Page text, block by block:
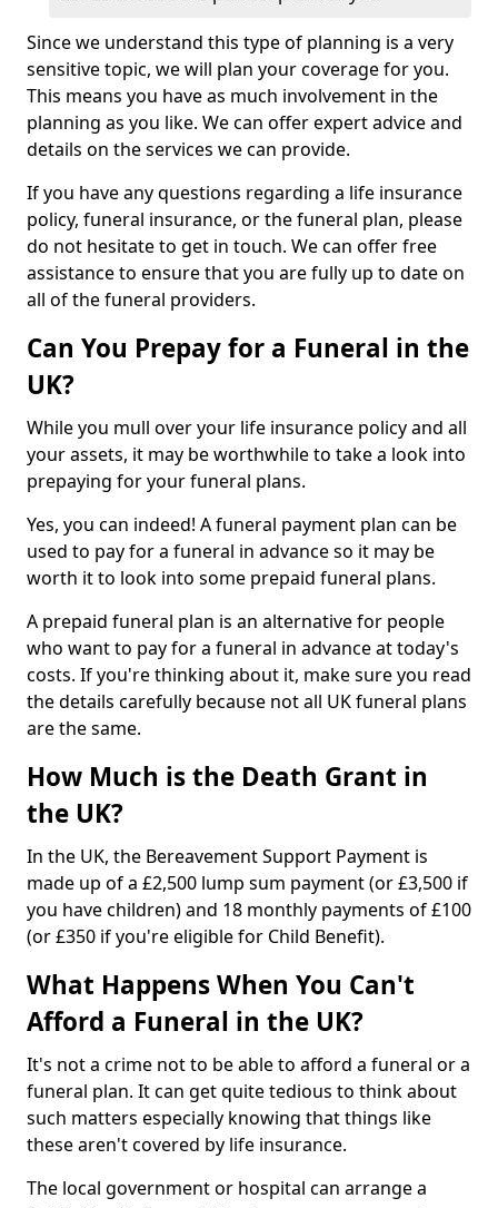
Since we understand this type of planning is a very
sensitive topic, we will plan your coverage for you.
This means you have as much involvement in the
planning as you like. We can offer expert advice and
details on the services we can provide.
If you have any questions regarding a life insurance
policy, funeral insurance, or the funeral plan, please
do not hesitate to get in touch. We can offer free
assistance to ensure that you are fully up to date on
all of the funeral providers.
Can You Prepay for a Funeral in the
UK?
While you mull over your life insurance policy and all
your assets, it may be worthwhile to take a look into
prepaying for your funeral plans.
Yes, you can indeed! A funeral payment plan can be
used to pay for a funeral in advance so it may be
worth it to look into some prepaid funeral plans.
A prepaid funeral plan is an alternative for people
who want to pay for a funeral in advance at today's
costs. If you're thinking about it, make sure you read
the details carefully because not all UK funeral plans
are the same.
How Much is the Death Grant in
the UK?
In the UK, the Bereavement Support Payment is
made up of a £2,500 lump sum payment (or £3,500 if
you have children) and 18 monthly payments of £100
(or £350 if you're eligible for Child Benefit).
What Happens When You Can't
Afford a Funeral in the UK?
It's not a crime not to be able to afford a funeral or a
funeral plan. It can get quite tedious to think about
such matters especially knowing that things like
these aren't covered by life insurance.
The local government or hospital can arrange a